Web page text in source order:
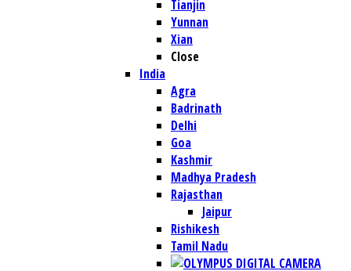
Tianjin
Yunnan
Xian
Close
India
Agra
Badrinath
Delhi
Goa
Kashmir
Madhya Pradesh
Rajasthan
Jaipur
Rishikesh
Tamil Nadu